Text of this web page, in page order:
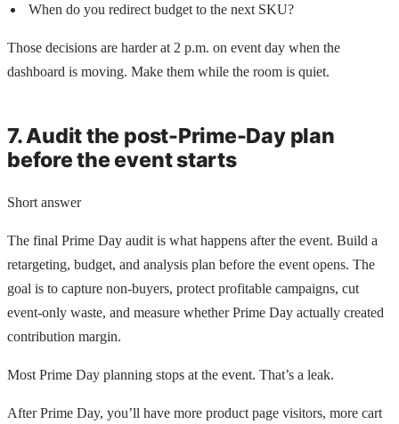
When do you redirect budget to the next SKU?
Those decisions are harder at 2 p.m. on event day when the
dashboard is moving. Make them while the room is quiet.
7. Audit the post-Prime-Day plan
before the event starts
Short answer
The final Prime Day audit is what happens after the event. Build a
retargeting, budget, and analysis plan before the event opens. The
goal is to capture non-buyers, protect profitable campaigns, cut
event-only waste, and measure whether Prime Day actually created
contribution margin.
Most Prime Day planning stops at the event. That’s a leak.
After Prime Day, you’ll have more product page visitors, more cart